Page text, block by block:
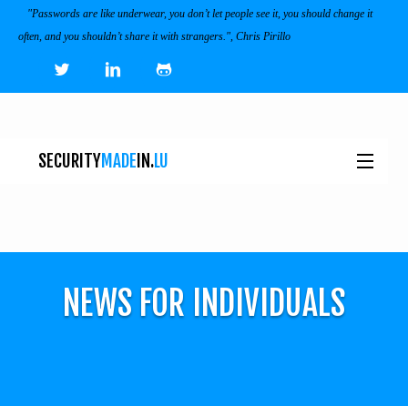
"Passwords are like underwear, you don’t let people see it, you should change it
often, and you shouldn’t share it with strangers.", Chris Pirillo
SECURITYMADE IN.LU
EVENTSNEWS FOR INDIVIDUALS